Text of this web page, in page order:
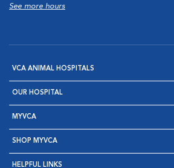
See more hours
VCA ANIMAL HOSPITALS
OUR HOSPITAL
MYVCA
SHOP MYVCA
HELPFUL LINKS